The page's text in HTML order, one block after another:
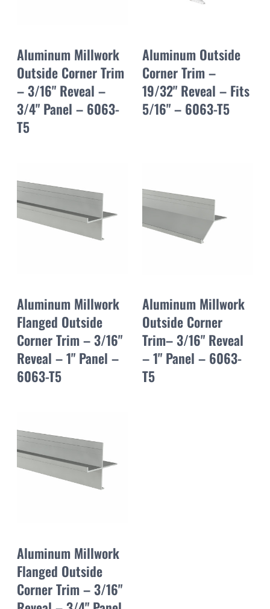
Aluminum Millwork
Outside Corner Trim
– 3/16" Reveal –
3/4" Panel – 6063-
T5
Aluminum Outside
Corner Trim –
19/32" Reveal – Fits
5/16" – 6063-T5
Aluminum Millwork
Flanged Outside
Corner Trim – 3/16"
Reveal – 1" Panel –
6063-T5
Aluminum Millwork
Outside Corner
Trim– 3/16" Reveal
– 1" Panel – 6063-
T5
Aluminum Millwork
Flanged Outside
Corner Trim – 3/16"